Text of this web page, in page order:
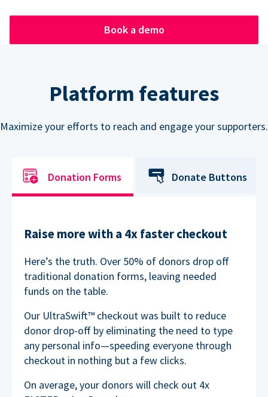
Book a demo
Platform features
Maximize your efforts to reach and engage your supporters.
Donation Forms Donate Buttons
Raise more with a 4x faster checkout
Here’s the truth. Over 50% of donors drop off
traditional donation forms, leaving needed
funds on the table.
Our UltraSwift™ checkout was built to reduce
donor drop-off by eliminating the need to type
any personal info—speeding everyone through
checkout in nothing but a few clicks.
On average, your donors will check out 4x